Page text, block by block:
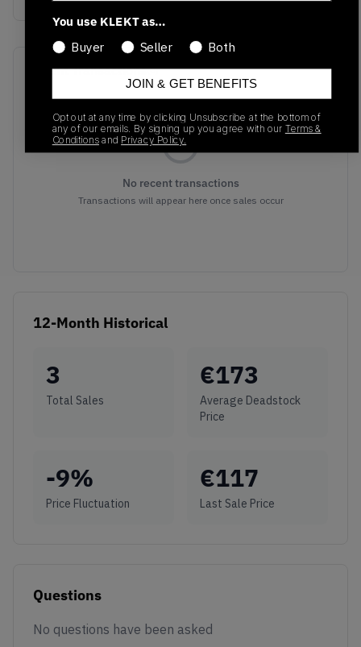
Recent Transactions(0)
No recent transactions
Transactions will appear here once sales occur
12-Month Historical
3
Total Sales
€173
Average Deadstock
Price
-9%
Price Fluctuation
€117
Last Sale Price
Questions
No questions have been asked
You use KLEKT as…
Buyer
Seller Both
JOIN & GET BENEFITS
Opt out at any time by clicking Unsubscribe at the bottom of
any of our emails. By signing up you agree with our Terms &
Conditions and Privacy Policy.